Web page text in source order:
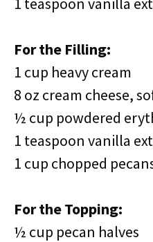
For the Filling:
1 cup heavy cream
8 oz cream cheese,
½ cup powdered
1 teaspoon vanilla
1 cup chopped
For the Topping:
½ cup pecan halves